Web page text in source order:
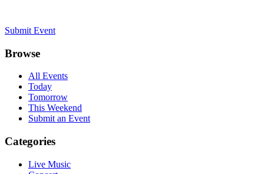
Submit Event
Browse
All Events
Today
Tomorrow
This Weekend
Submit an Event
Categories
Live Music